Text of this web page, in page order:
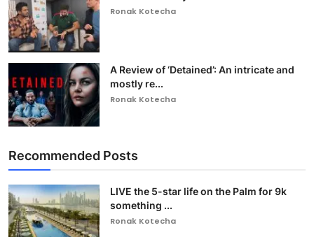
Ronak Kotecha
A Review of ‘Detained’: An intricate and
mostly re...
Ronak Kotecha
Recommended Posts
LIVE the 5-star life on the Palm for 9k
something ...
Ronak Kotecha